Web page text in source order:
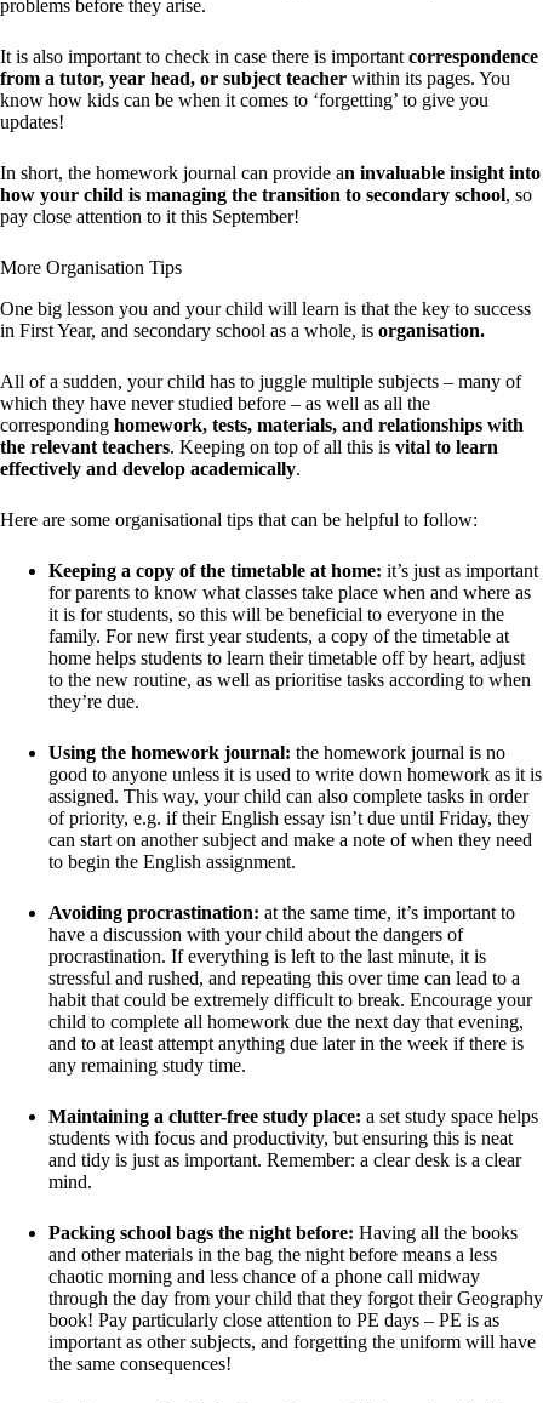
problems before they arise.
It is also important to check in case there is important correspondence
from a tutor, year head, or subject teacher within its pages. You
know how kids can be when it comes to ‘forgetting’ to give you
updates!
In short, the homework journal can provide an invaluable insight into
how your child is managing the transition to secondary school, so
pay close attention to it this September!
More Organisation Tips
One big lesson you and your child will learn is that the key to success
in First Year, and secondary school as a whole, is organisation.
All of a sudden, your child has to juggle multiple subjects – many of
which they have never studied before – as well as all the
corresponding homework, tests, materials, and relationships with
the relevant teachers. Keeping on top of all this is vital to learn
effectively and develop academically.
Here are some organisational tips that can be helpful to follow:
Keeping a copy of the timetable at home: it’s just as important
for parents to know what classes take place when and where as
it is for students, so this will be beneficial to everyone in the
family. For new first year students, a copy of the timetable at
home helps students to learn their timetable off by heart, adjust
to the new routine, as well as prioritise tasks according to when
they’re due.
Using the homework journal: the homework journal is no
good to anyone unless it is used to write down homework as it is
assigned. This way, your child can also complete tasks in order
of priority, e.g. if their English essay isn’t due until Friday, they
can start on another subject and make a note of when they need
to begin the English assignment.
Avoiding procrastination: at the same time, it’s important to
have a discussion with your child about the dangers of
procrastination. If everything is left to the last minute, it is
stressful and rushed, and repeating this over time can lead to a
habit that could be extremely difficult to break. Encourage your
child to complete all homework due the next day that evening,
and to at least attempt anything due later in the week if there is
any remaining study time.
Maintaining a clutter-free study place: a set study space helps
students with focus and productivity, but ensuring this is neat
and tidy is just as important. Remember: a clear desk is a clear
mind.
Packing school bags the night before: Having all the books
and other materials in the bag the night before means a less
chaotic morning and less chance of a phone call midway
through the day from your child that they forgot their Geography
book! Pay particularly close attention to PE days – PE is as
important as other subjects, and forgetting the uniform will have
the same consequences!